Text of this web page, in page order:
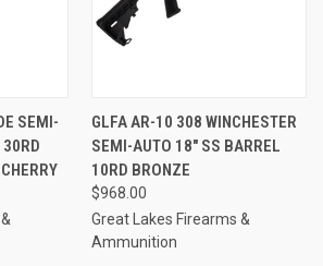
SEMI-
GLFA AR-10 308 WINCHESTER
SEMI-AUTO 18" SS BARREL
10RD BRONZE
$968.00
Great Lakes Firearms &
Ammunition